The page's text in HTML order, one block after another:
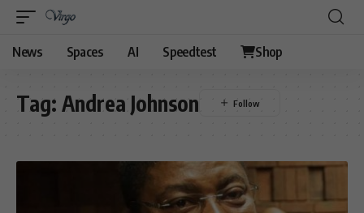
News Spaces AI Speedtest Shop
Tag: Andrea Johnson